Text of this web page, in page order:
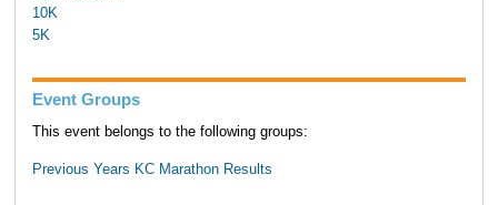
10K
5K
Event Groups
This event belongs to the following groups:
Previous Years KC Marathon Results